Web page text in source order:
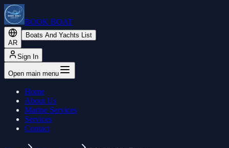
BOOK BOAT
AR
Boats And Yachts List
Sign In
Open main menu
Home
About Us
Marine Services
Services
Contact